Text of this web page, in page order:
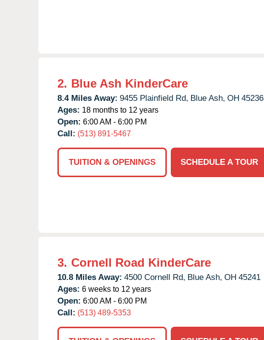
2. Blue Ash KinderCare
8.4 Miles Away: 9455 Plainfield Rd, Blue Ash, OH 45236
Ages: 18 months to 12 years
Open: 6:00 AM - 6:00 PM
Call: (513) 891-5467
TUITION & OPENINGS
SCHEDULE A TOUR
3. Cornell Road KinderCare
10.8 Miles Away: 4500 Cornell Rd, Blue Ash, OH 45241
Ages: 6 weeks to 12 years
Open: 6:00 AM - 6:00 PM
Call: (513) 489-5353